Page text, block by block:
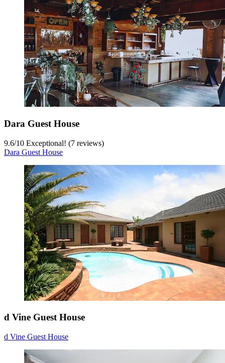
Dara Guest House
9.6/10 Exceptional! (7 reviews)
Dara Guest House
d Vine Guest House
d Vine Guest House